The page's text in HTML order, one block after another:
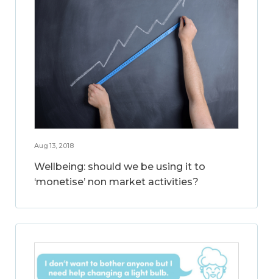
Aug 13, 2018
Wellbeing: should we be using it to
‘monetise’ non market activities?